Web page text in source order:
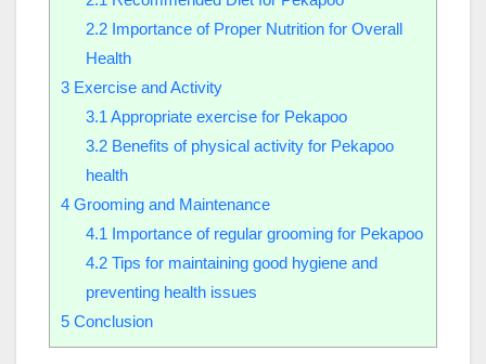
2.2Importance of Proper Nutrition for Overall
Health
3 Exercise and Activity
3.1 Appropriate exercise for Pekapoo
3.2Benefits of physical activity for Pekapoo
health
4 Grooming and Maintenance
4.1 Importance of regular grooming for Pekapoo
4.2Tips for maintaining good hygiene and
preventing health issues
5 Conclusion